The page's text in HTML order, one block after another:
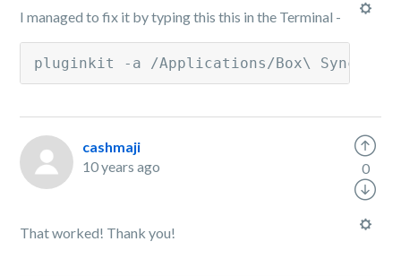
I managed to fix it by typing this this in the Terminal -
pluginkit -a /Applications/Box\ Sync.app/
cashmaji
10 years ago
That worked! Thank you!
0